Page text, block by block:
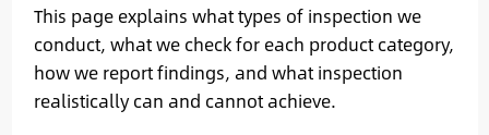
This page explains what types of inspection we
conduct, what we check for each product category,
how we report findings, and what inspection
realistically can and cannot achieve.